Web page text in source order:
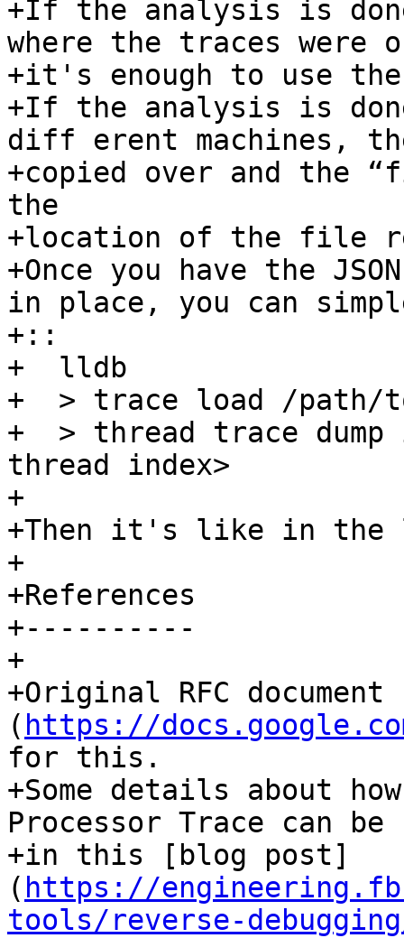
+If the analysis is
where the traces were
+it's enough to use
+If the analysis is
diff erent machines,
+copied over and the
the
+location of the file
+Once you have the
in place, you can
+::
+  lldb
+  > trace load /path/
+  > thread trace
thread index>
+
+Then it's like in the
+
+References
+----------
+
+Original RFC document
( https://docs.google.com/
for this.
+Some details about
Processor Trace can
+in this [blog post]
( https://
tools/reverse-